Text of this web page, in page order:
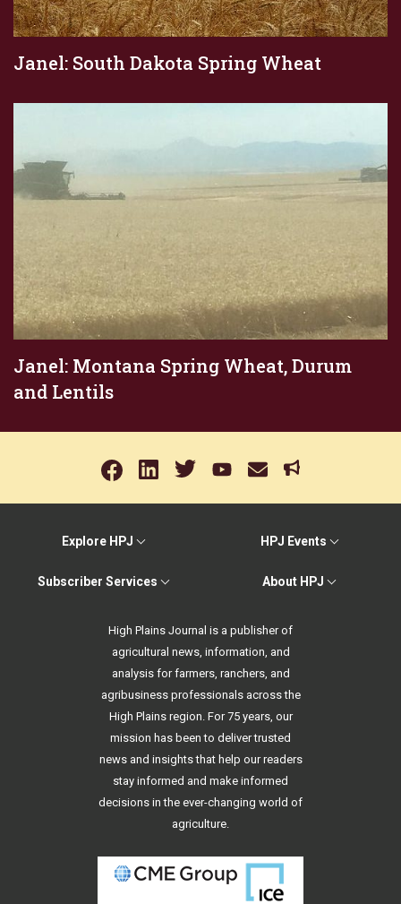
Janel: South Dakota Spring Wheat
Janel: Montana Spring Wheat, Durum
and Lentils
Explore HPJ HPJ Events
Subscriber Services About HPJ
High Plains Journal is a publisher of
agricultural news, information, and
analysis for farmers, ranchers, and
agribusiness professionals across the
High Plains region. For 75 years, our
mission has been to deliver trusted
news and insights that help our readers
stay informed and make informed
decisions in the ever-changing world of
agriculture.